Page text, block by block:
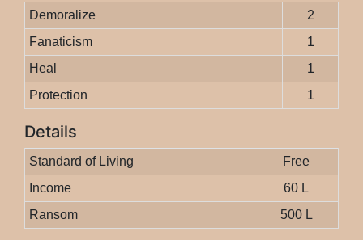
Demoralize
2
Fanaticism
1
Heal
1
Protection
1
Details
Standard of Living
Free
Income
60 L
Ransom
500 L